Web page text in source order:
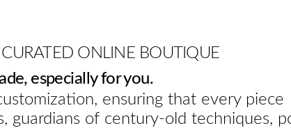
ONLINE BOUTIQUE
especially for you.
ensuring that every piece
guardians of century-old techniques,